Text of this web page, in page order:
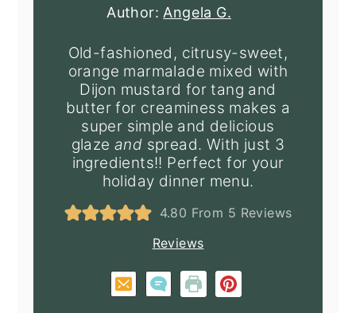
Author: Angela G.
Old-fashioned, citrusy-sweet,
orange marmalade mixed with
Dijon mustard for tang and
butter for creaminess makes a
super simple and delicious
glazeand spread. With just 3
ingredients!! Perfect for your
holiday dinner menu.
4.80 From 5 Reviews
Reviews